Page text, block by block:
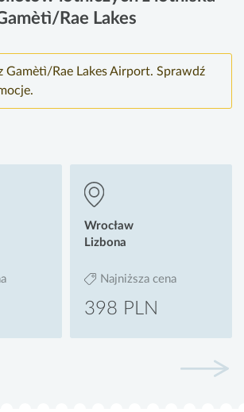
Rae Lakes
Gamètì/Rae Lakes Airport. Sprawdź
Wrocław
Lizbona
Najniższa cena
398 PLN